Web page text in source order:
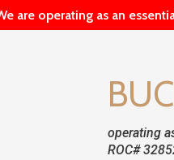
are operating as an
operating
ROC#